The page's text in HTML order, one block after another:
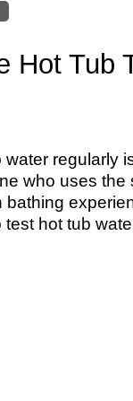
Hot Tub
water regularly
who uses the
bathing
test hot tub